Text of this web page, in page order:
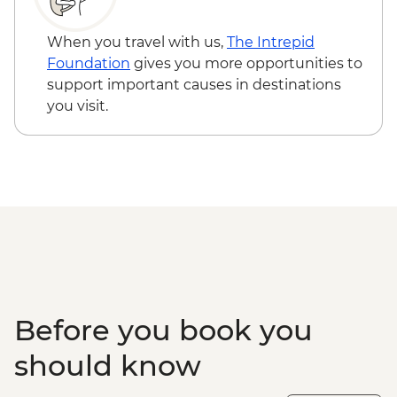
Loita Hills - Tepesua Camp Maasai Village
Maasai Mara - Full Day 4WD Safari
Maasai Mara - Sundowner with Bonfire
and Maasai Dancers
When you travel with us, The Intrepid
Foundation gives you more opportunities to
support important causes in destinations
you visit.
Before you book you
should know